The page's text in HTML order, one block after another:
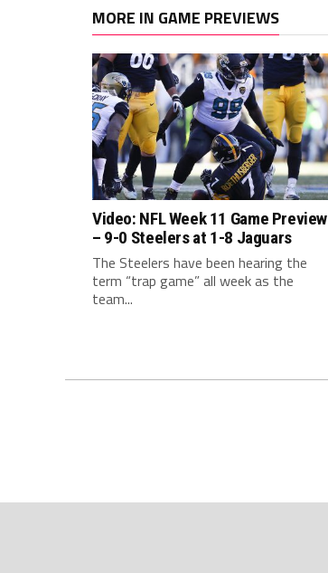
MORE IN GAME PREVIEWS
Video: NFL Week 11 Game Preview
– 9-0 Steelers at 1-8 Jaguars
The Steelers have been hearing the
term “trap game” all week as the
team...